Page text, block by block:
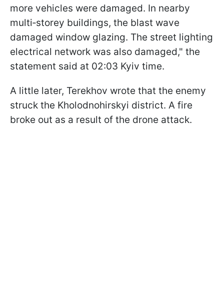
more vehicles were damaged. In nearby
multi‑storey buildings, the blast wave
damaged window glazing. The street lighting
electrical network was also damaged," the
statement said at 02:03 Kyiv time.
A little later, Terekhov wrote that the enemy
struck the Kholodnohirskyi district. A fire
broke out as a result of the drone attack.